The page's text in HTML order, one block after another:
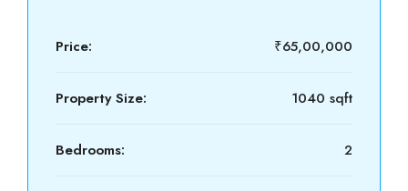
Price: ₹65,00,000
Property Size: 1040 sqft
Bedrooms: 2